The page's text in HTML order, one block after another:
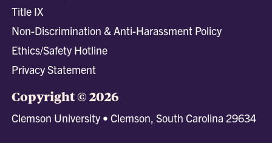
Title IX
Non-Discrimination & Anti-Harassment Policy
Ethics/Safety Hotline
Privacy Statement
Copyright © 2026
Clemson University • Clemson, South Carolina 29634